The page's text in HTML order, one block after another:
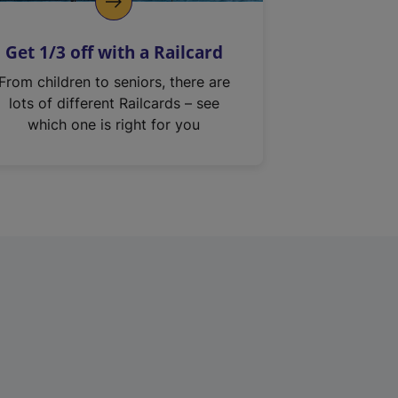
Get 1/3 off with a Railcard
From children to seniors, there are
lots of different Railcards – see
which one is right for you